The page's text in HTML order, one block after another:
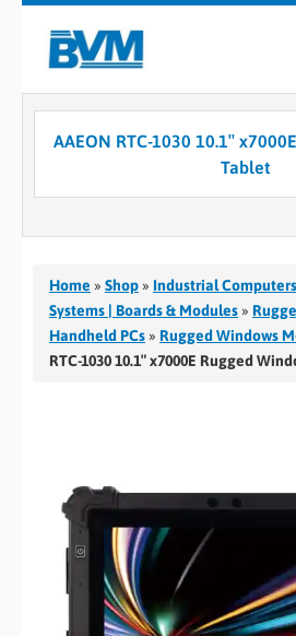
COMPANY
CASE STUDIES
AAEON RTC-1030 10.1″
Tablet
Home » Shop » Industrial
Systems | Boards & Modules »
Handheld PCs » Rugged Windows
RTC-1030 10.1″ x7000E Rugged